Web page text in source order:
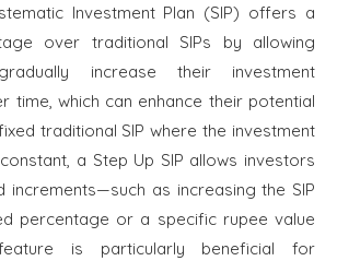
Investment Plan (SIP) offers a
over traditional SIPs by allowing
increase their investment
time, which can enhance their potential
traditional SIP where the investment
a Step Up SIP allows investors
as increasing the SIP
percentage or a specific rupee value
is particularly beneficial for